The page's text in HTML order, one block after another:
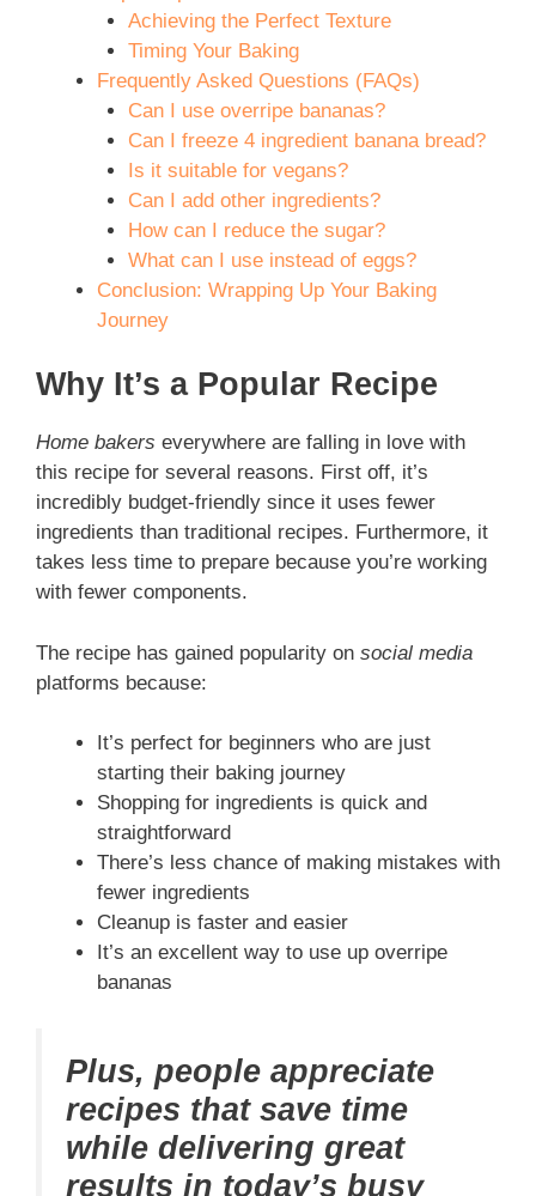
Achieving the Perfect Texture
Timing Your Baking
Frequently Asked Questions (FAQs)
Can I use overripe bananas?
Can I freeze 4 ingredient banana bread?
Is it suitable for vegans?
Can I add other ingredients?
How can I reduce the sugar?
What can I use instead of eggs?
Conclusion: Wrapping Up Your Baking
Journey
Why It’s a Popular Recipe
Home bakers everywhere are falling in love with
this recipe for several reasons. First off, it’s
incredibly budget-friendly since it uses fewer
ingredients than traditional recipes. Furthermore, it
takes less time to prepare because you’re working
with fewer components.
The recipe has gained popularity on social media
platforms because:
It’s perfect for beginners who are just
starting their baking journey
Shopping for ingredients is quick and
straightforward
There’s less chance of making mistakes with
fewer ingredients
Cleanup is faster and easier
It’s an excellent way to use up overripe
bananas
Plus, people appreciate
recipes that save time
while delivering great
results in today’s busy